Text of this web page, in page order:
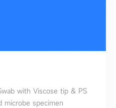
with Viscose tip & PS
microbe specimen